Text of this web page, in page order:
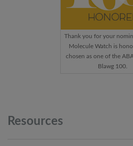
Thank you for your
Molecule Watch is
chosen as one of the
Blawg 100.
Resources